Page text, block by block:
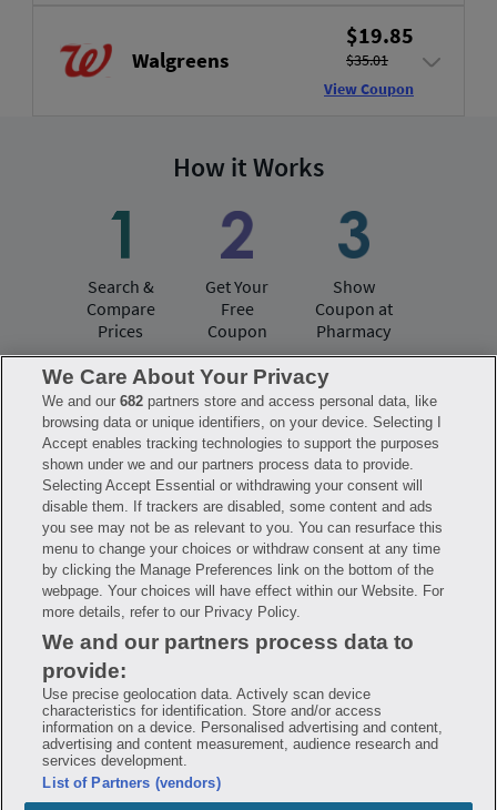
Walgreens
$19.85
$35.01
View Coupon
How it Works
Search &
Compare
Prices
Get Your
Free
Coupon
Show
Coupon at
Pharmacy
Have questions?
FAQ Privacy Policy
Terms of Use
Consumer Health Data Notice
Mobile Program Terms & Conditions
Savings are calculated based on the pharmacy’s usual and customary price.
Hippo provides no warranty for any of the pricing data or other information.
Hippo is available to users at participating pharmacies only. No enrollment
or periodic fees apply. Hippo reserves the right to change its prescription
drug prices in real time. Hippo is not sponsored by or affiliated with any of
the pharmacies identified in its price comparisons. All trademarks, brands,
logos and copyright images are property of their respective owners and
rights holders and are used solely to represent the products of these rights
holders. This information is for informational purposes only and is not
meant to be a substitute for professional medical advice, diagnosis or
treatment. Hippo is not offering advice, recommending or endorsing any
specific prescription drug, pharmacy or other information on the site. Please
seek medical advice before starting, changing or terminating any medical
treatment
Hippo is NOT insurance. You are obligated to pay for all medications, but you
may receive a discount from those pharmacies that have contracted with the
discount plan organization. Savings will vary by medication and by
We Care About Your Privacy
We and our682 partners store and access personal data, like
browsing data or unique identifiers, on your device. Selecting I
Accept enables tracking technologies to support the purposes
shown under we and our partners process data to provide.
Selecting Accept Essential or withdrawing your consent will
disable them. If trackers are disabled, some content and ads
you see may not be as relevant to you. You can resurface this
menu to change your choices or withdraw consent at any time
by clicking the Manage Preferences link on the bottom of the
webpage. Your choices will have effect within our Website. For
more details, refer to our Privacy Policy.
We and our partners process data to
provide:
Use precise geolocation data. Actively scan device
characteristics for identification. Store and/or access
information on a device. Personalised advertising and content,
advertising and content measurement, audience research and
services development.
List of Partners (vendors)